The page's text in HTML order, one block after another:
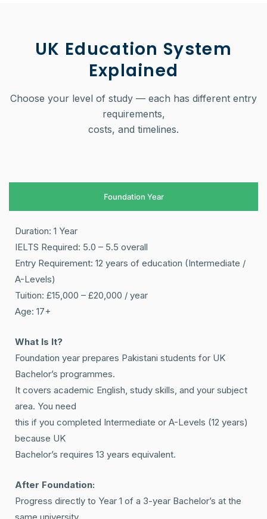
UK Education System
Explained
Choose your level of study — each has different entry
requirements,
costs, and timelines.
Foundation Year
Duration: 1 Year
IELTS Required: 5.0 – 5.5 overall
Entry Requirement: 12 years of education (Intermediate /
A-Levels)
Tuition: £15,000 – £20,000 / year
Age: 17+
What Is It?
Foundation year prepares Pakistani students for UK
Bachelor’s programmes.
It covers academic English, study skills, and your subject
area. You need
this if you completed Intermediate or A-Levels (12 years)
because UK
Bachelor’s requires 13 years equivalent.
After Foundation:
Progress directly to Year 1 of a 3-year Bachelor’s at the
same university.